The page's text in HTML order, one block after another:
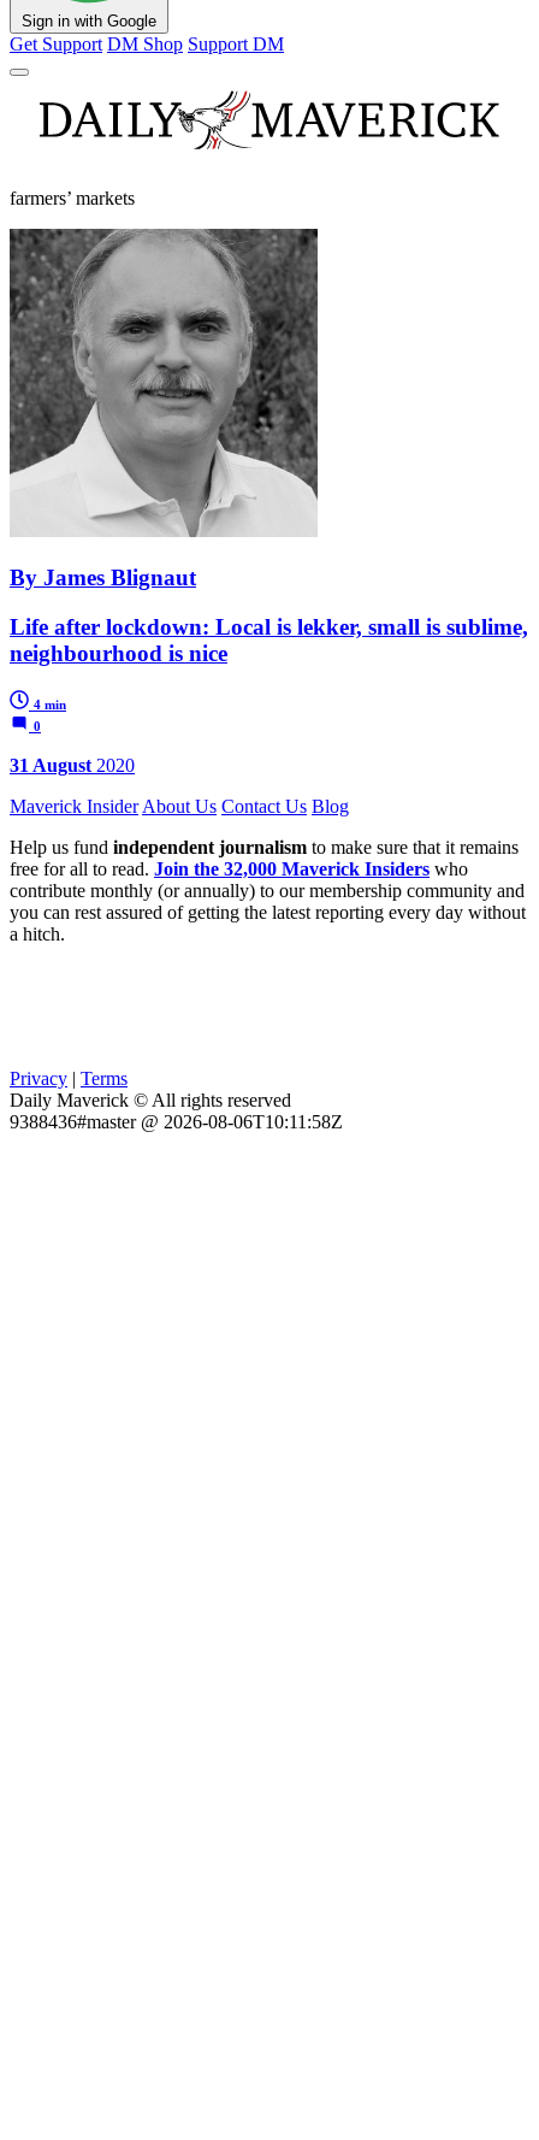
Sign in with Google
Get Support DM Shop Support DM
farmers’ markets
By James Blignaut
Life after lockdown: Local is lekker, small is sublime,
neighbourhood is nice
4 min
0
31 August 2020
Maverick Insider About Us Contact Us Blog
Help us fund independent journalism to make sure that it remains
free for all to read. Join the 32,000 Maverick Insiders who
contribute monthly (or annually) to our membership community and
you can rest assured of getting the latest reporting every day without
a hitch.
Privacy | Terms
Daily Maverick © All rights reserved
9388436#master @ 2026-08-06T10:11:58Z